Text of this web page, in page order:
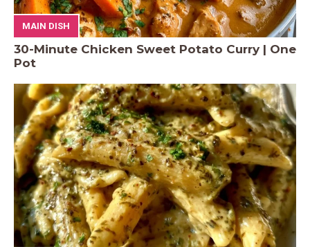
MAIN DISH
30-Minute Chicken Sweet Potato Curry | One
Pot